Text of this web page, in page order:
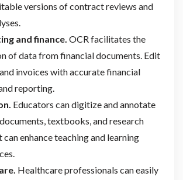
versions of contract reviews and
and finance. OCR facilitates the
of data from financial documents. Edit
invoices with accurate financial
reporting.
Educators can digitize and annotate
textbooks, and research
can enhance teaching and learning
Healthcare professionals can easily